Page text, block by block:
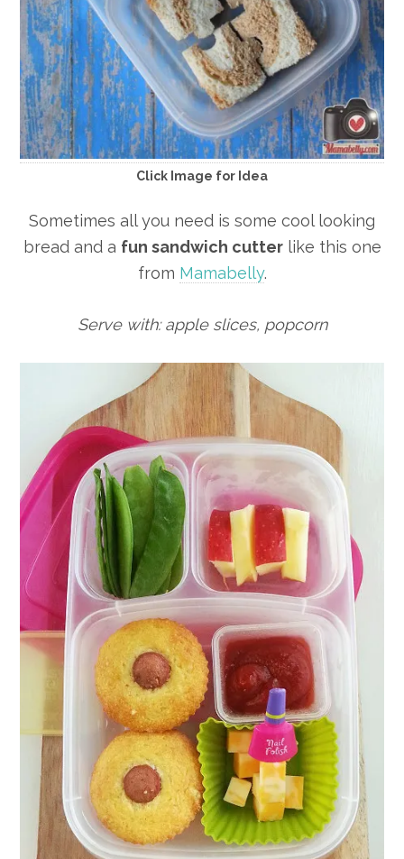
Click Image for Idea
Sometimes all you need is some cool looking
bread and a fun sandwich cutterlike this one
from Mamabelly.
Serve with: apple slices, popcorn